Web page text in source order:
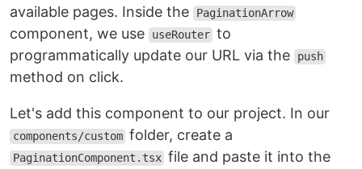
available pages. Inside the
PaginationArrow
component, we use useRouter to
programmatically update our URL via the
push
method on click.
Let's add this component to our project. In our
components/custom folder, create a
PaginationComponent.tsx file and paste it into the